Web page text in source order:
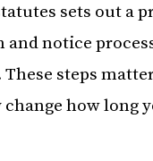
sets out a
and notice
steps
how long